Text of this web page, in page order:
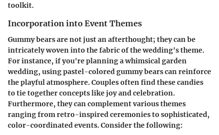
toolkit.
Incorporation into Event Themes
Gummy bears are not just an afterthought; they can be
intricately woven into the fabric of the wedding's theme.
For instance, if you're planning a whimsical garden
wedding, using pastel-colored gummy bears can reinforce
the playful atmosphere. Couples often find these candies
to tie together concepts like joy and celebration.
Furthermore, they can complement various themes
ranging from retro-inspired ceremonies to sophisticated,
color-coordinated events. Consider the following: